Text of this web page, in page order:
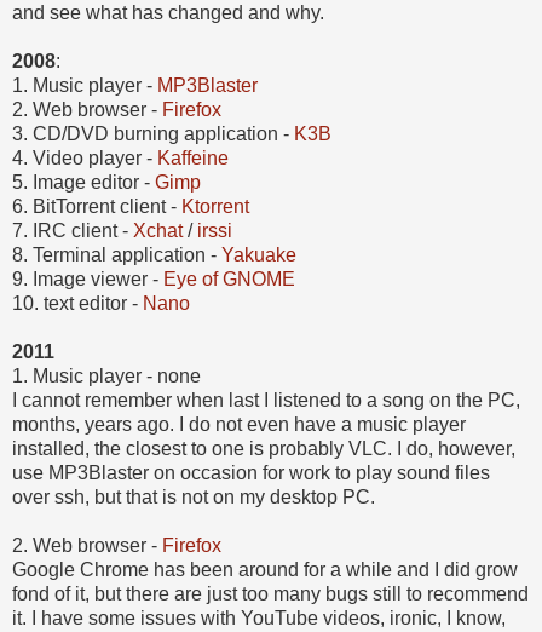
and see what has changed and why.
2008:
1. Music player - MP3Blaster
2. Web browser - Firefox
3. CD/DVD burning application - K3B
4. Video player - Kaffeine
5. Image editor - Gimp
6. BitTorrent client - Ktorrent
7. IRC client - Xchat/ irssi
8. Terminal application - Yakuake
9. Image viewer - Eye of GNOME
10. text editor - Nano
2011
1. Music player - none
I cannot remember when last I listened to a song on the PC,
months, years ago. I do not even have a music player
installed, the closest to one is probably VLC. I do, however,
use MP3Blaster on occasion for work to play sound files
over ssh, but that is not on my desktop PC.
2. Web browser - Firefox
Google Chrome has been around for a while and I did grow
fond of it, but there are just too many bugs still to recommend
it. I have some issues with YouTube videos, ironic, I know,